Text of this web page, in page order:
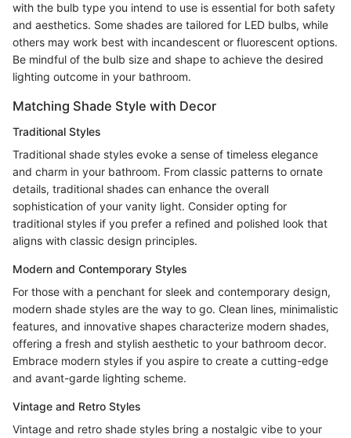
with the bulb type you intend to use is essential for both safety
and aesthetics. Some shades are tailored for LED bulbs, while
others may work best with incandescent or fluorescent options.
Be mindful of the bulb size and shape to achieve the desired
lighting outcome in your bathroom.
Matching Shade Style with Decor
Traditional Styles
Traditional shade styles evoke a sense of timeless elegance
and charm in your bathroom. From classic patterns to ornate
details, traditional shades can enhance the overall
sophistication of your vanity light. Consider opting for
traditional styles if you prefer a refined and polished look that
aligns with classic design principles.
Modern and Contemporary Styles
For those with a penchant for sleek and contemporary design,
modern shade styles are the way to go. Clean lines, minimalistic
features, and innovative shapes characterize modern shades,
offering a fresh and stylish aesthetic to your bathroom decor.
Embrace modern styles if you aspire to create a cutting-edge
and avant-garde lighting scheme.
Vintage and Retro Styles
Vintage and retro shade styles bring a nostalgic vibe to your